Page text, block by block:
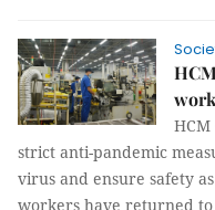
strict anti-pandemic
virus and ensure safety
workers have returned